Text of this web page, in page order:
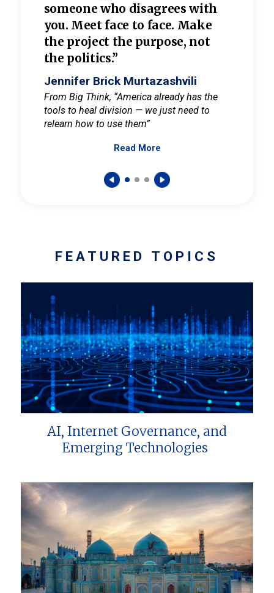
someone who disagrees with
you. Meet face to face. Make
the project the purpose, not
the politics.”
Jennifer Brick Murtazashvili
From Big Think, “America already has the
tools to heal division — we just need to
relearn how to use them”
Read More
FEATURED TOPICS
AI, Internet Governance, and
Emerging Technologies